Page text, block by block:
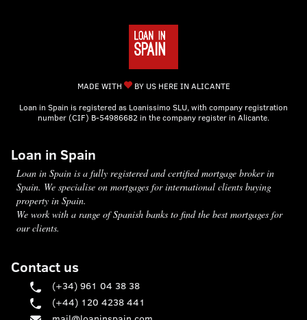
MADE WITH
BY US HERE IN ALICANTE
Loan in Spain is registered as Loanissimo SLU, with company registration
number (CIF) B-54986682 in the company register in Alicante.
Loan in Spain
Loan in Spain is a fully registered and certified mortgage broker in
Spain. We specialise on mortgages for international clients buying
property in Spain.
We work with a range of Spanish banks to find the best mortgages for
our clients.
Contact us
(+34) 961 04 38 38
(+44) 120 4238 441